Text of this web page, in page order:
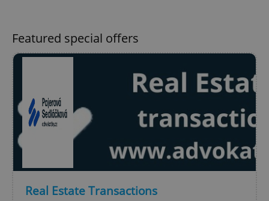
Featured special offers
Real Estate Transactions
ex_polls .expats.cz
Privacy Policy